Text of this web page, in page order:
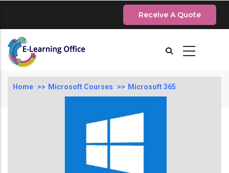
content
Receive A Quote
Breadcrumb
Home Microsoft Courses Microsoft 365